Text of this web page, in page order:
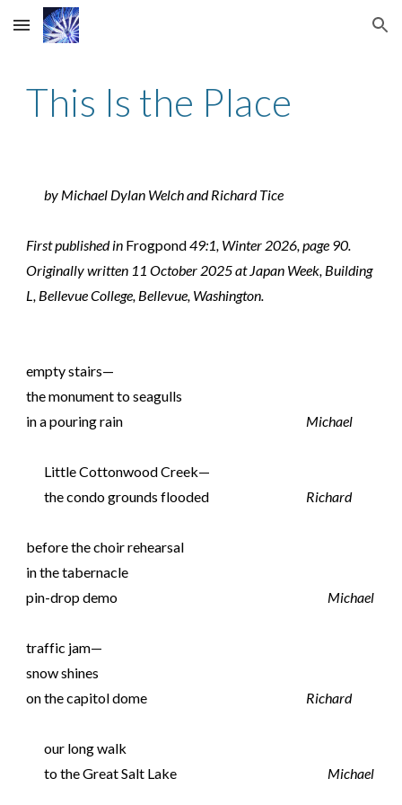
Skip to main content Skip to navigation
This Is the Place
by Michael Dylan Welch and Richard Tice
First published in Frogpond49:1, Winter 2026, page 90.
Originally written 11 October 2025 at Japan Week, Building
L, Bellevue College, Bellevue, Washington.
empty stairs—
the monument to seagulls
in a pouring rain
Michael
Little Cottonwood Creek—
the condo grounds flooded
Richard
before the choir rehearsal
in the tabernacle
pin-drop demo
Michael
traffic jam—
snow shines
on the capitol dome
Richard
our long walk
to the Great Salt Lake
Michael